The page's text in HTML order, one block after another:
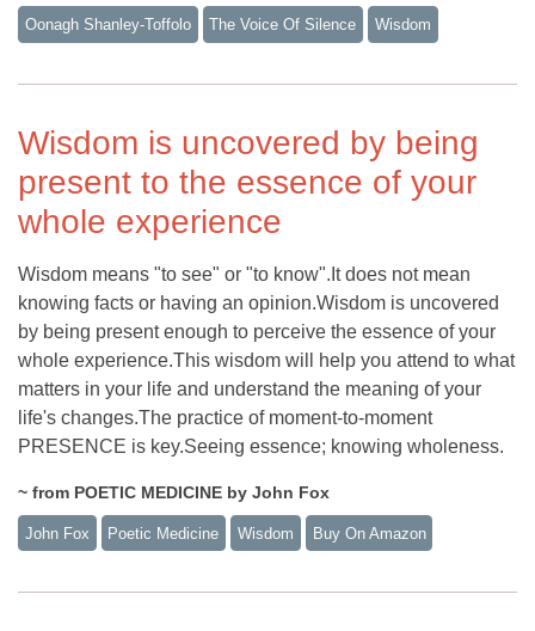
Oonagh Shanley-Toffolo The Voice Of Silence Wisdom
Wisdom is uncovered by being
present to the essence of your
whole experience
Wisdom means "to see" or "to know".It does not mean
knowing facts or having an opinion.Wisdom is uncovered
by being present enough to perceive the essence of your
whole experience.This wisdom will help you attend to what
matters in your life and understand the meaning of your
life's changes.The practice of moment-to-moment
PRESENCE is key.Seeing essence; knowing wholeness.
~ from POETIC MEDICINE by John Fox
John Fox Poetic Medicine Wisdom Buy On Amazon